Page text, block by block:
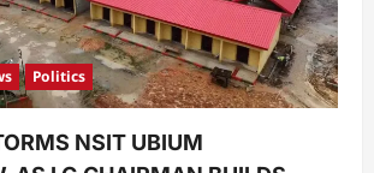
Politics
NSIT UBIUM